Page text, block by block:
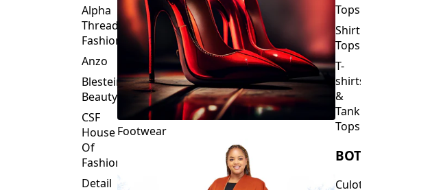
Fashions
Anzo
Beauty
CSF
House
Of
Fashion
Detail
Africa
Footwear
Tops
T-
shirts
&
Tank
Tops
BOTTOMS
Culottes
Capri